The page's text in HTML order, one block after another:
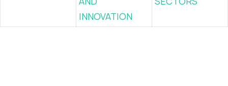
INNOVATION